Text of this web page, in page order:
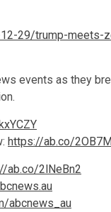
29/trump-meets-
events as they
https://ab.co/
ab.co/2lNeBn2
abcnews_au